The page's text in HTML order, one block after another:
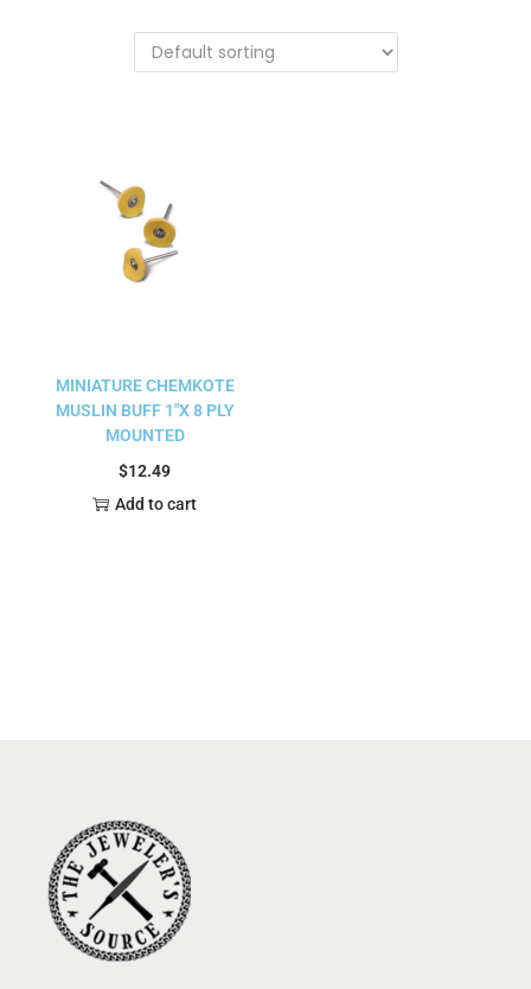
MINIATURE CHEMKOTE
MUSLIN BUFF 1″X 8 PLY
MOUNTED
$12.49
Add to cart